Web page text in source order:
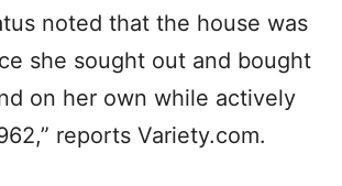
noted that the house was
she sought out and bought
on her own while actively
reports Variety.com.